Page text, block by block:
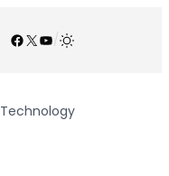
Facebook
X YouTube
/
Technology